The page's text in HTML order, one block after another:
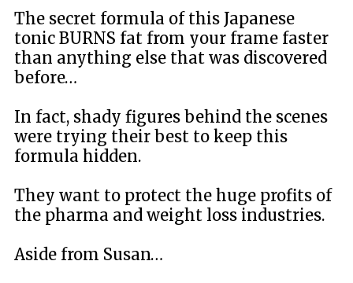
The secret formula of this Japanese
tonic BURNS fat from your frame faster
than anything else that was discovered
before…
In fact, shady figures behind the scenes
were trying their best to keep this
formula hidden.
They want to protect the huge profits of
the pharma and weight loss industries.
Aside from Susan…